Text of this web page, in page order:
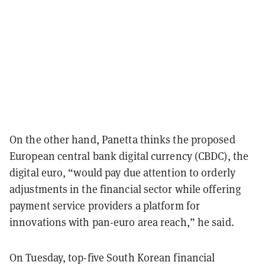
On the other hand, Panetta thinks the proposed
European central bank digital currency (CBDC), the
digital euro, “would pay due attention to orderly
adjustments in the financial sector while offering
payment service providers a platform for
innovations with pan-euro area reach,” he said.
On Tuesday, top-five South Korean financial